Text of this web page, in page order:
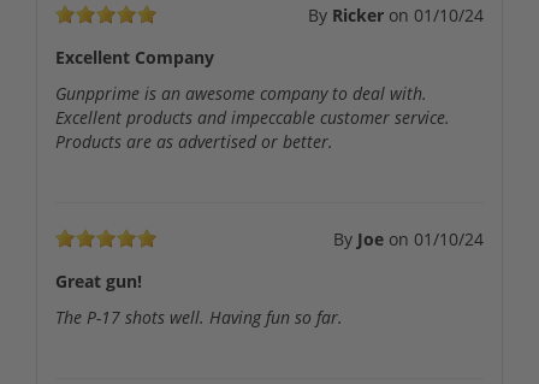
By Ricker on 01/10/24
Excellent Company
Gunpprime is an awesome company to deal with.
Excellent products and impeccable customer service.
Products are as advertised or better.
By Joe on 01/10/24
Great gun!
The P-17 shots well. Having fun so far.